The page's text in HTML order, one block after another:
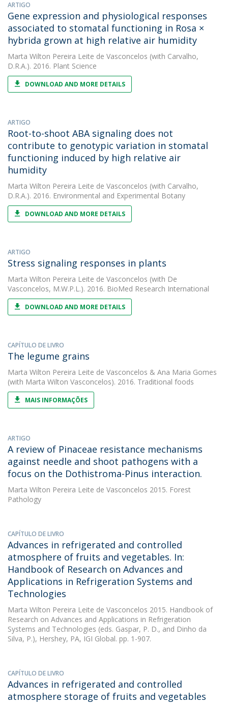
ARTIGO
Gene expression and physiological responses
associated to stomatal functioning in Rosa ×
hybrida grown at high relative air humidity
Marta Wilton Pereira Leite de Vasconcelos (with Carvalho,
D.R.A.). 2016. Plant Science
DOWNLOAD AND MORE DETAILS
ARTIGO
Root-to-shoot ABA signaling does not
contribute to genotypic variation in stomatal
functioning induced by high relative air
humidity
Marta Wilton Pereira Leite de Vasconcelos (with Carvalho,
D.R.A.). 2016. Environmental and Experimental Botany
DOWNLOAD AND MORE DETAILS
ARTIGO
Stress signaling responses in plants
Marta Wilton Pereira Leite de Vasconcelos (with De
Vasconcelos, M.W.P.L.). 2016. BioMed Research International
DOWNLOAD AND MORE DETAILS
CAPÍTULO DE LIVRO
The legume grains
Marta Wilton Pereira Leite de Vasconcelos & Ana Maria Gomes
(with Marta Wilton Vasconcelos). 2016. Traditional foods
MAIS INFORMAÇÕES
ARTIGO
A review of Pinaceae resistance mechanisms
against needle and shoot pathogens with a
focus on the Dothistroma-Pinus interaction.
Marta Wilton Pereira Leite de Vasconcelos 2015. Forest
Pathology
CAPÍTULO DE LIVRO
Advances in refrigerated and controlled
atmosphere of fruits and vegetables. In:
Handbook of Research on Advances and
Applications in Refrigeration Systems and
Technologies
Marta Wilton Pereira Leite de Vasconcelos 2015. Handbook of
Research on Advances and Applications in Refrigeration
Systems and Technologies (eds. Gaspar, P. D., and Dinho da
Silva, P.), Hershey, PA, IGI Global. pp. 1-907.
CAPÍTULO DE LIVRO
Advances in refrigerated and controlled
atmosphere storage of fruits and vegetables